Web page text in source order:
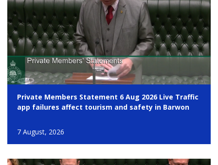
Private Members Statement 6 Aug 2026 Live Traffic
app failures affect tourism and safety in Barwon
7 August, 2026